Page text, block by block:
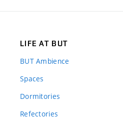
LIFE AT BUT
BUT Ambience
Spaces
Dormitories
Refectories